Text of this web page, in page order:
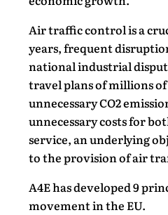
Air traffic control is a
years, frequent
national industrial
travel plans of millions
unnecessary CO2
unnecessary costs for
service, an underlying
to the provision of air
A4E has developed 9
movement in the EU.